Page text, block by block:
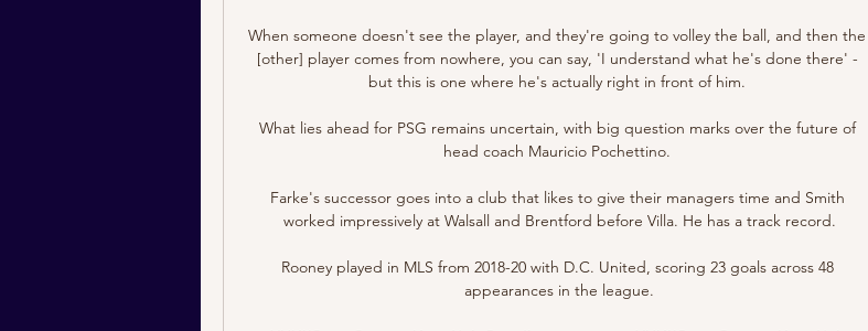
When someone doesn't see the player, and they're going to volley the ball, and then the
[other] player comes from nowhere, you can say, 'I understand what he's done there' -
but this is one where he's actually right in front of him.
What lies ahead for PSG remains uncertain, with big question marks over the future of
head coach Mauricio Pochettino.
Farke's successor goes into a club that likes to give their managers time and Smith
worked impressively at Walsall and Brentford before Villa. He has a track record.
Rooney played in MLS from 2018-20 with D.C. United, scoring 23 goals across 48
appearances in the league.